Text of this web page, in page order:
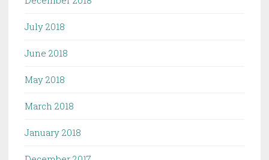
July 2018
June 2018
May 2018
March 2018
January 2018